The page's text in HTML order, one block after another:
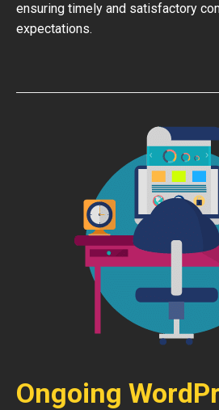
ensuring timely and satisfactory
expectations.
Ongoing